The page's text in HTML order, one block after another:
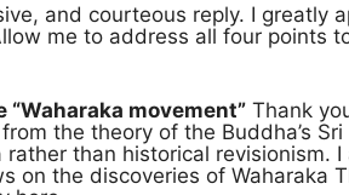
and courteous reply. I greatly
me to address all four points
“Waharaka movement” Thank
the theory of the Buddha’s
than historical revisionism.
on the discoveries of Waharaka